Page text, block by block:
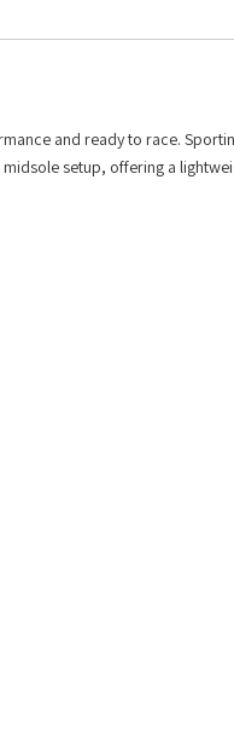
and ready to race.
setup, offering a